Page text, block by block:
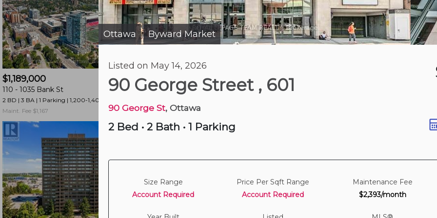
3 hours ago
$1,189,000
110 - 1035 Bank St
2 BD | 3 BA | 1 Parking | 1,200-1,400 sqft
Maint. Fee $1,167
$325,000
1003 - 195 Besserer St
Maint. Fee $435
Ottawa | Byward Market
Listed on May 14, 2026
90 George Street , 601
90 George St, Ottawa
2 Bed • 2 Bath • 1 Parking
Size Range
Account Required
Price Per Sqft Range
Account Required
Maintenance Fee
$2,393/month
and
have
access
to
all
members
features.
Filtered
Listings
Filtered
Buildings